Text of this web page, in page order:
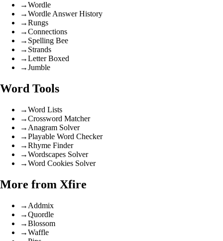
→Wordle
→Wordle Answer History
→Rungs
→Connections
→ Spelling Bee
→ Strands
→Letter Boxed
→Jumble
Word Tools
→Word Lists
→Crossword Matcher
→ Anagram Solver
→Playable Word Checker
→Rhyme Finder
→Wordscapes Solver
→Word Cookies Solver
More from Xfire
→ Addmix
→Quordle
→Blossom
→Waffle